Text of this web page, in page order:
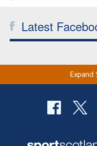
Latest
Expand